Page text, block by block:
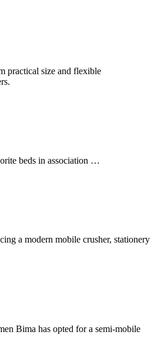
practical size and flexible
beds in association …
a modern mobile crusher, stationery
Bima has opted for a semi-mobile